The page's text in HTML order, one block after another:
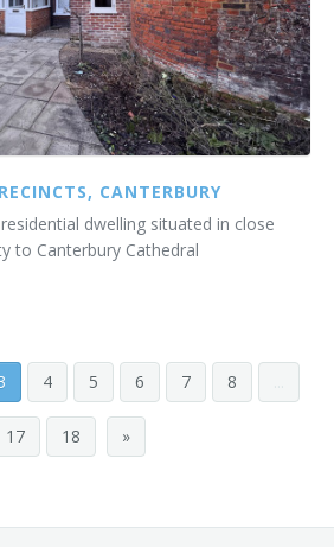
CANTERBURY
dwelling situated in close
to Canterbury Cathedral
4 5 6 7 8
17 18 »